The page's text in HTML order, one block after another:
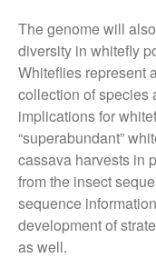
The genome will
diversity in whitefly
Whiteflies represent
collection of species
implications for
“superabundant”
cassava harvests in
from the insect
sequence
development of
as well.